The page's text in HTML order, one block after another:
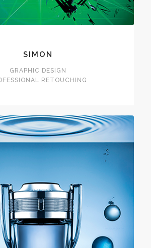
SIMON
GRAPHIC DESIGN
RETOUCHING